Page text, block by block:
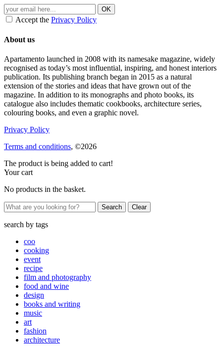
Accept the Privacy Policy
About us
Apartamento launched in 2008 with its namesake magazine, widely
recognised as today’s most influential, inspiring, and honest interiors
publication. Its publishing branch began in 2015 as a natural
extension of the stories and ideas that have grown out of the
magazine. In addition to its monographs and photo books, its
catalogue also includes thematic cookbooks, architecture series,
colouring books, and even a graphic novel.
Privacy Policy
Terms and conditions, ©2026
The product is being added to cart!
Your cart
No products in the basket.
Clear
search by tags
coo
cooking
event
recipe
film and photography
food and wine
design
books and writing
music
art
fashion
architecture